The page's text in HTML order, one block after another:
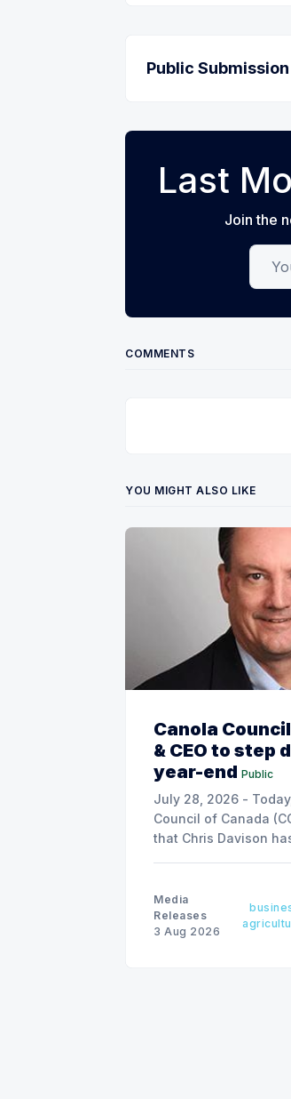
Public Submission
Last
Join the
Your
COMMENTS
YOU MIGHT ALSO LIKE
Canola
& CEO to step
year-end Public
July 28, 2026 -
Council of Canada
that Chris Davison
December 31, 2026.
Media
Releases
3 Aug 2026